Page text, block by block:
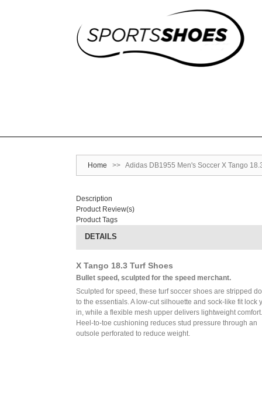
Home >> Adidas DB1955 Men's Soccer X Tango
Description
Product Review(s)
Product Tags
DETAILS
X Tango 18.3 Turf Shoes
Bullet speed, sculpted for the speed merchant.
Sculpted for speed, these turf soccer shoes are stripped
to the essentials. A low-cut silhouette and sock-like fit lock
in, while a flexible mesh upper delivers lightweight comfort.
Heel-to-toe cushioning reduces stud pressure through an
outsole perforated to reduce weight.